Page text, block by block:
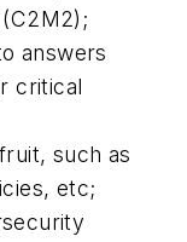
answers
critical
such as
etc;